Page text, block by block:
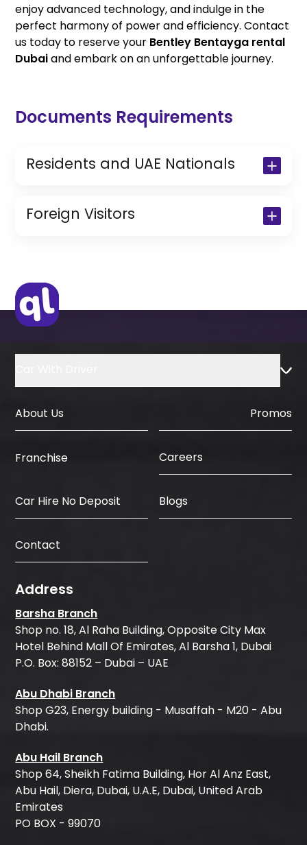
enjoy advanced technology, and indulge in the
perfect harmony of power and efficiency. Contact
us today to reserve your Bentley Bentayga rental
Dubaiand embark on an unforgettable journey.
Documents Requirements
Residents and UAE Nationals
Copy of Resident Visa Passport Copy
(Only for Residents)
Foreign Visitors
IDP & License Issued from Home
Country
About Us Promos
Franchise Careers
Car Hire No Deposit Blogs
Contact
Address
Barsha Branch
Shop no. 18, Al Raha Building, Opposite City Max
Hotel Behind Mall Of Emirates, Al Barsha 1, Dubai
P.O. Box: 88152 – Dubai – UAE
Abu Dhabi Branch
Shop G23, Energy building - Musaffah - M20 - Abu
Dhabi.
Abu Hail Branch
Shop 64, Sheikh Fatima Building, Hor Al Anz East,
Abu Hail, Diera, Dubai, U.A.E, Dubai, United Arab
Emirates
PO BOX - 99070